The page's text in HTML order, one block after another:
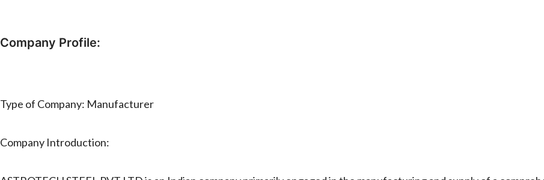
Company Profile:
Type of Company: Manufacturer
Company Introduction: